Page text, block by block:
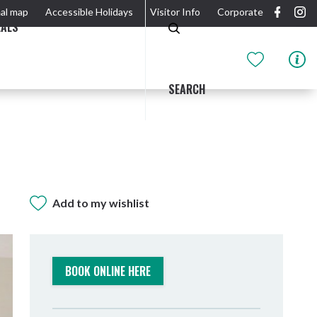
map Accessible Holidays Visitor Info Corporate
SEARCH
THE RIVER
OUTDOOR ACTIVITIES & NATIONAL PARKS
GETTING HERE & AROUND
GIDJUUM GULGANYI WALK
Add to my wishlist
BOOK ONLINE HERE